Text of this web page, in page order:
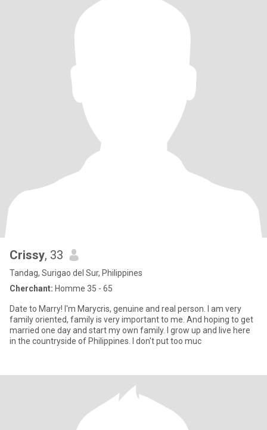
Crissy, 33
Tandag, Surigao del Sur, Philippines
Cherchant: Homme 35 - 65
Date to Marry! I'm Marycris, genuine and real person. I am very
family oriented, family is very important to me. And hoping to get
married one day and start my own family. I grow up and live here
in the countryside of Philippines. I don't put too muc